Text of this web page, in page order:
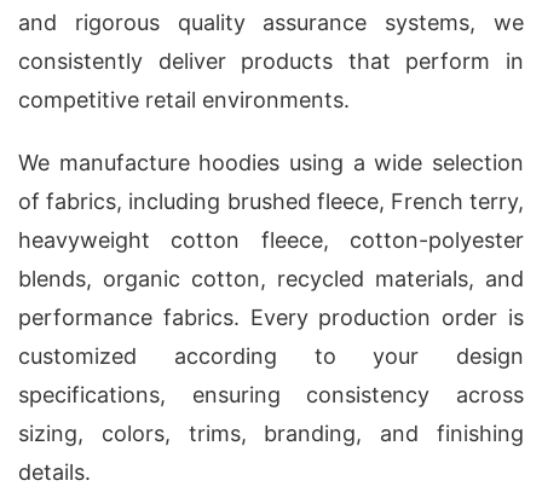
and rigorous quality assurance systems, we
consistently deliver products that perform in
competitive retail environments.
We manufacture hoodies using a wide selection
of fabrics, including brushed fleece, French terry,
heavyweight cotton fleece, cotton-polyester
blends, organic cotton, recycled materials, and
performance fabrics. Every production order is
customized according to your design
specifications, ensuring consistency across
sizing, colors, trims, branding, and finishing
details.